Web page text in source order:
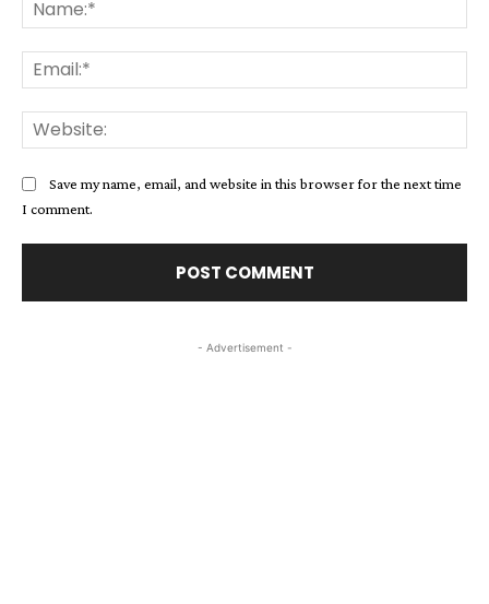
Save my name, email, and website in this browser for the next time
I comment.
- Advertisement -